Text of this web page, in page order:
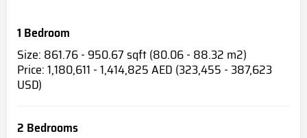
1 Bedroom
Size: 861.76 - 950.67 sqft (80.06 - 88.32 m2)
Price: 1,180,611 - 1,414,825 AED (323,455 - 387,623
USD)
2 Bedrooms